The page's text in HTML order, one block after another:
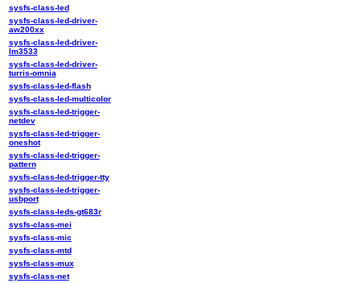
sysfs-class-led
sysfs-class-led-driver-
aw200xx
sysfs-class-led-driver-
lm3533
sysfs-class-led-driver-
turris-omnia
sysfs-class-led-flash
sysfs-class-led-multicolor
sysfs-class-led-trigger-
netdev
sysfs-class-led-trigger-
oneshot
sysfs-class-led-trigger-
pattern
sysfs-class-led-trigger-tty
sysfs-class-led-trigger-
usbport
sysfs-class-leds-gt683r
sysfs-class-mei
sysfs-class-mic
sysfs-class-mtd
sysfs-class-mux
sysfs-class-net